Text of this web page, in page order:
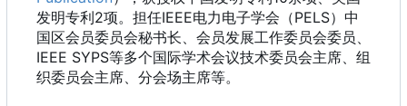
发明专利2项。担任IEEE电力电子学会（PELS）中
国区会员委员会秘书长、会员发展工作委员会委员、
IEEE SYPS等多个国际学术会议技术委员会主席、组
织委员会主席、分会场主席等。